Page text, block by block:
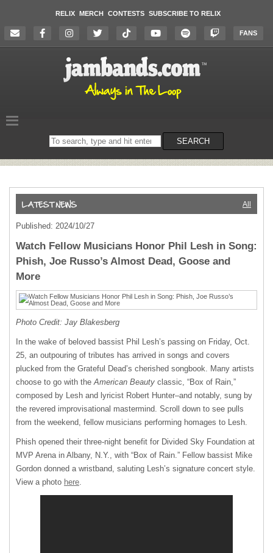
RELIX MERCH CONTESTS SUBSCRIBE TO RELIX
FANS
Search
on
SEARCH
All
Published: 2024/10/27
Watch Fellow Musicians Honor Phil Lesh in Song:
Phish, Joe Russo’s Almost Dead, Goose and
More
Photo Credit: Jay Blakesberg
In the wake of beloved bassist Phil Lesh’s passing on Friday, Oct.
25, an outpouring of tributes has arrived in songs and covers
plucked from the Grateful Dead’s cherished songbook. Many artists
choose to go with theAmerican Beauty classic, “Box of Rain,”
composed by Lesh and lyricist Robert Hunter–and notably, sung by
the revered improvisational mastermind. Scroll down to see pulls
from the weekend, fellow musicians performing homages to Lesh.
Phish opened their three-night benefit for Divided Sky Foundation at
MVP Arena in Albany, N.Y., with “Box of Rain.” Fellow bassist Mike
Gordon donned a wristband, saluting Lesh’s signature concert style.
View a photo here.